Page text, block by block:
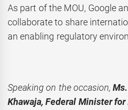
As part of the MOU, Google
collaborate to share
an enabling regulatory
Speaking on the occasion,
Khawaja, Federal Minister for